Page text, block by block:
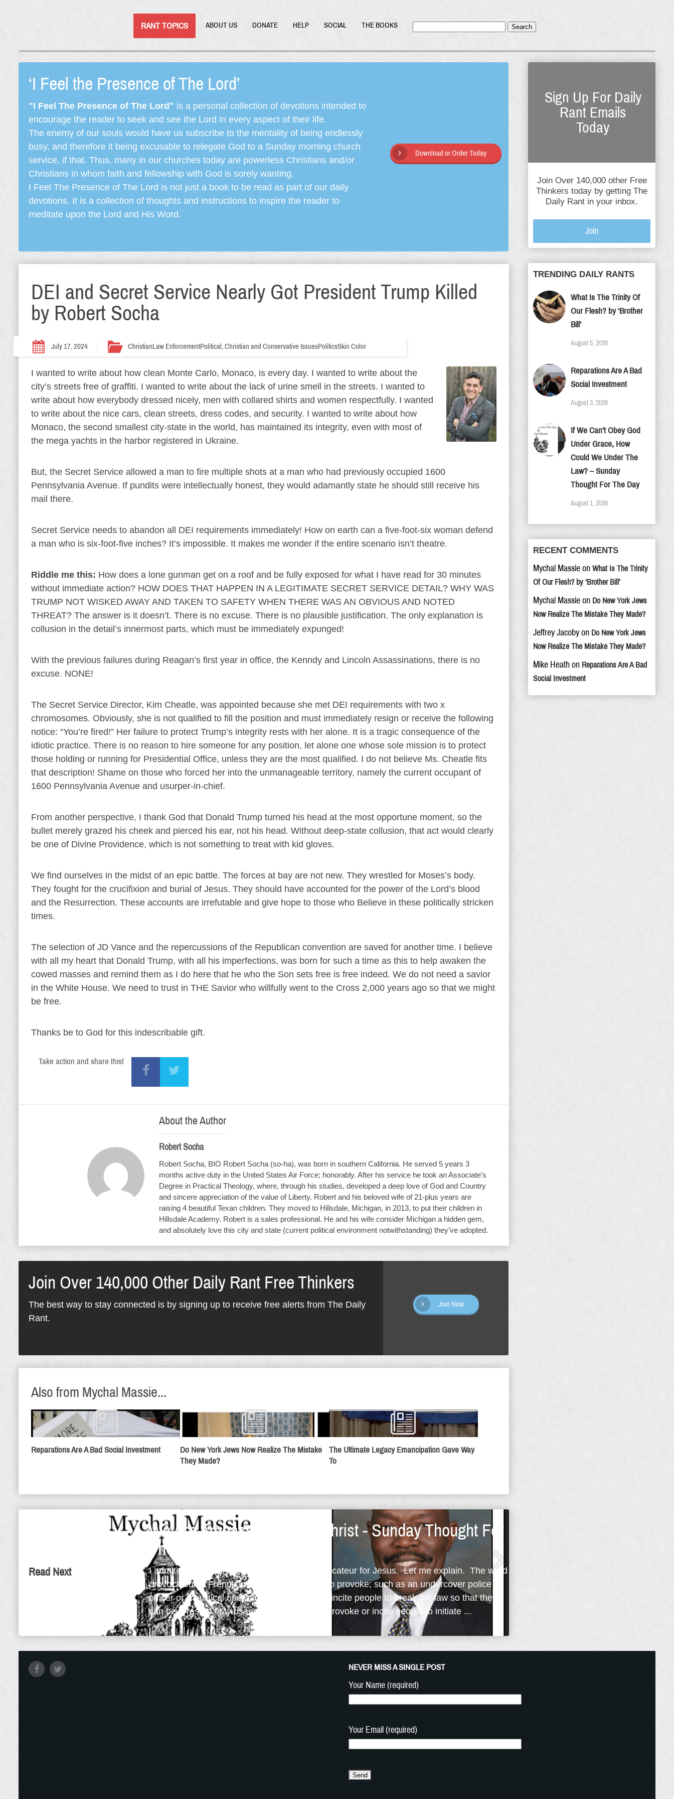
RANT TOPICS ABOUT US DONATE HELP SOCIAL THE BOOKS Search
‘I Feel the Presence of The Lord’
"I Feel The Presence of The Lord" is a personal collection of devotions intended to
encourage the reader to seek and see the Lord in every aspect of their life.
The enemy of our souls would have us subscribe to the mentality of being endlessly
busy, and therefore it being excusable to relegate God to a Sunday morning church
service, if that. Thus, many in our churches today are powerless Christians and/or
Christians in whom faith and fellowship with God is sorely wanting.
I Feel The Presence of The Lord is not just a book to be read as part of our daily
devotions. It is a collection of thoughts and instructions to inspire the reader to
meditate upon the Lord and His Word.
Download or Order Today
DEI and Secret Service Nearly Got President Trump Killed
by Robert Socha
July 17, 2024 ChristianLaw EnforcementPolitical, Christian and Conservative IssuesPoliticsSkin Color
I wanted to write about how clean Monte Carlo, Monaco, is every day. I wanted to write about the
city’s streets free of graffiti. I wanted to write about the lack of urine smell in the streets. I wanted to
write about how everybody dressed nicely, men with collared shirts and women respectfully. I wanted
to write about the nice cars, clean streets, dress codes, and security. I wanted to write about how
Monaco, the second smallest city-state in the world, has maintained its integrity, even with most of
the mega yachts in the harbor registered in Ukraine.
But, the Secret Service allowed a man to fire multiple shots at a man who had previously occupied 1600
Pennsylvania Avenue. If pundits were intellectually honest, they would adamantly state he should still receive his
mail there.
Secret Service needs to abandon all DEI requirements immediately! How on earth can a five-foot-six woman defend
a man who is six-foot-five inches? It’s impossible. It makes me wonder if the entire scenario isn’t theatre.
Riddle me this: How does a lone gunman get on a roof and be fully exposed for what I have read for 30 minutes
without immediate action? HOW DOES THAT HAPPEN IN A LEGITIMATE SECRET SERVICE DETAIL? WHY WAS
TRUMP NOT WISKED AWAY AND TAKEN TO SAFETY WHEN THERE WAS AN OBVIOUS AND NOTED
THREAT? The answer is it doesn’t. There is no excuse. There is no plausible justification. The only explanation is
collusion in the detail’s innermost parts, which must be immediately expunged!
With the previous failures during Reagan’s first year in office, the Kenndy and Lincoln Assassinations, there is no
excuse. NONE!
The Secret Service Director, Kim Cheatle, was appointed because she met DEI requirements with two x
chromosomes. Obviously, she is not qualified to fill the position and must immediately resign or receive the following
notice: “You’re fired!” Her failure to protect Trump’s integrity rests with her alone. It is a tragic consequence of the
idiotic practice. There is no reason to hire someone for any position, let alone one whose sole mission is to protect
those holding or running for Presidential Office, unless they are the most qualified. I do not believe Ms. Cheatle fits
that description! Shame on those who forced her into the unmanageable territory, namely the current occupant of
1600 Pennsylvania Avenue and usurper-in-chief.
From another perspective, I thank God that Donald Trump turned his head at the most opportune moment, so the
bullet merely grazed his cheek and pierced his ear, not his head. Without deep-state collusion, that act would clearly
be one of Divine Providence, which is not something to treat with kid gloves.
We find ourselves in the midst of an epic battle. The forces at bay are not new. They wrestled for Moses’s body.
They fought for the crucifixion and burial of Jesus. They should have accounted for the power of the Lord’s blood
and the Resurrection. These accounts are irrefutable and give hope to those who Believe in these politically stricken
times.
The selection of JD Vance and the repercussions of the Republican convention are saved for another time. I believe
with all my heart that Donald Trump, with all his imperfections, was born for such a time as this to help awaken the
cowed masses and remind them as I do here that he who the Son sets free is free indeed. We do not need a savior
in the White House. We need to trust in THE Savior who willfully went to the Cross 2,000 years ago so that we might
be free.
Thanks be to God for this indescribable gift.
Take action and share this!
About the Author
Robert Socha
Robert Socha, BIO Robert Socha (so-ha), was born in southern California. He served 5 years 3
months active duty in the United States Air Force; honorably. After his service he took an Associate’s
Degree in Practical Theology, where, through his studies, developed a deep love of God and Country
and sincere appreciation of the value of Liberty. Robert and his beloved wife of 21-plus years are
raising 4 beautiful Texan children. They moved to Hillsdale, Michigan, in 2013, to put their children in
Hillsdale Academy. Robert is a sales professional. He and his wife consider Michigan a hidden gem,
and absolutely love this city and state (current political environment notwithstanding) they’ve adopted.
Join Over 140,000 Other Daily Rant Free Thinkers
The best way to stay connected is by signing up to receive free alerts from The Daily
Rant.
Join Now
Also from Mychal Massie...
Reparations Are A Bad Social Investment
Do New York Jews Now Realize The Mistake
They Made?
The Ultimate Legacy Emancipation Gave Way
To
Read Next
We Are Ambassadors For Christ - Sunday Thought For
The Day
I admit that I'm a provocateur; but, I'm a provocateur for Jesus. Let me explain. The word
provocateur is French in origin and it means to provoke; such as an undercover police
officer or a political operative, whose job is to incite people to break the law so that they
can be arrested. My usage of the word is to provoke or incite people to initiate ...
Sign Up For Daily
Rant Emails
Today
Join Over 140,000 other Free
Thinkers today by getting The
Daily Rant in your inbox.
Join
TRENDING DAILY RANTS
What Is The Trinity Of
Our Flesh? by ‘Brother
Bill’
August 5, 2026
Reparations Are A Bad
Social Investment
August 3, 2026
If We Can’t Obey God
Under Grace, How
Could We Under The
Law? – Sunday
Thought For The Day
August 1, 2026
RECENT COMMENTS
Mychal Massie on What Is The Trinity
Of Our Flesh? by ‘Brother Bill’
Mychal Massie on Do New York Jews
Now Realize The Mistake They Made?
Jeffrey Jacoby on Do New York Jews
Now Realize The Mistake They Made?
Mike Heath on Reparations Are A Bad
Social Investment
NEVER MISS A SINGLE POST
Your Name (required)
Your Email (required)